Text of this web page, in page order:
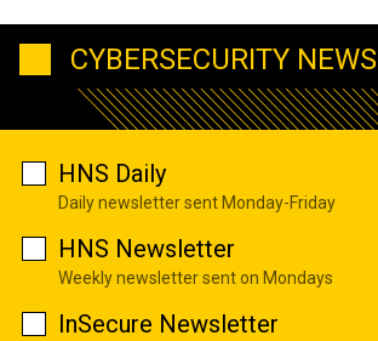
CYBERSECURITY NEWS
HNS Daily
Daily newsletter sent Monday-Friday
HNS Newsletter
Weekly newsletter sent on Mondays
InSecure Newsletter